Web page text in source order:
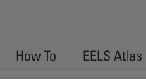
How To EELS Atlas